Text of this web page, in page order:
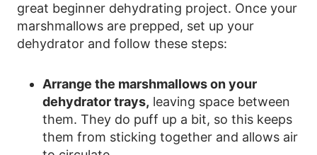
great beginner dehydrating project. Once your
marshmallows are prepped, set up your
dehydrator and follow these steps:
Arrange the marshmallows on your
dehydrator trays, leaving space between
them. They do puff up a bit, so this keeps
them from sticking together and allows air